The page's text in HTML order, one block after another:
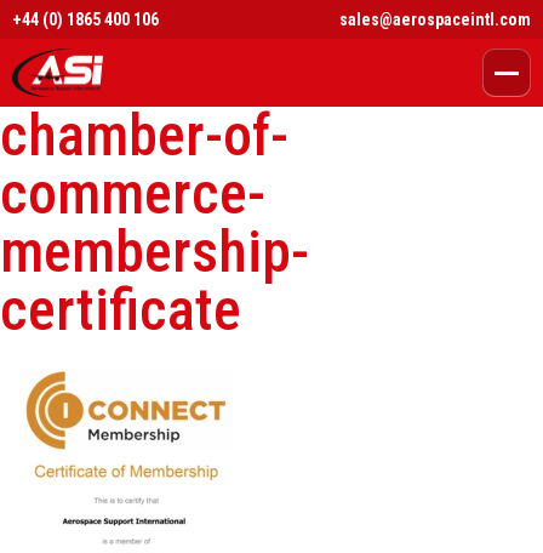
+44 (0) 1865 400 106 sales@aerospaceintl.com
chamber-of-
commerce-
membership-
certificate